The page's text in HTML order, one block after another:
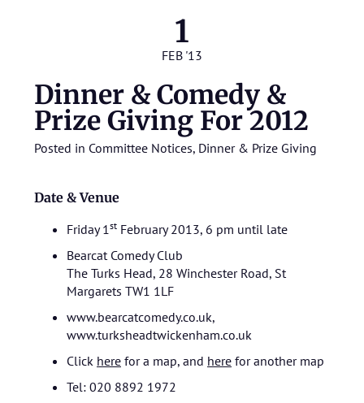
1
FEB '13
Dinner & Comedy &
Prize Giving For 2012
Posted in Committee Notices, Dinner & Prize Giving
Date & Venue
Friday 1 st February 2013, 6 pm until late
Bearcat Comedy Club
The Turks Head, 28 Winchester Road, St
Margarets TW1 1LF
www.bearcatcomedy.co.uk,
www.turksheadtwickenham.co.uk
Click here for a map, and here for another map
Tel: 020 8892 1972